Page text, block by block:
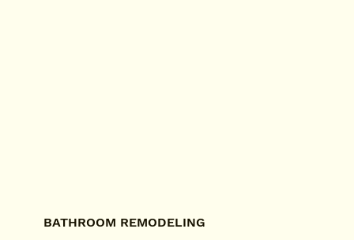
BATHROOM REMODELING